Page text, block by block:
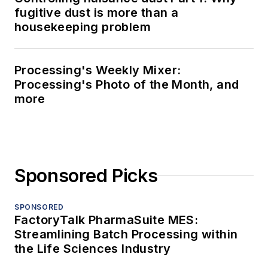
fugitive dust is more than a
housekeeping problem
Processing's Weekly Mixer:
Processing's Photo of the Month, and
more
Sponsored Picks
SPONSORED
FactoryTalk PharmaSuite MES:
Streamlining Batch Processing within
the Life Sciences Industry